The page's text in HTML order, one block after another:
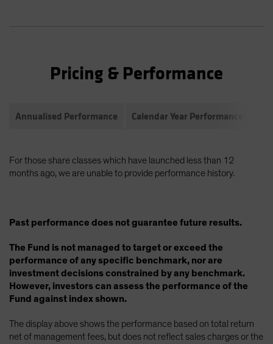
Pricing & Performance
Annualised Performance Calendar Year Performance
For those share classes which have launched less than 12
months ago, we are unable to provide performance history.
Past performance does not guarantee future results.
The Fund is not managed to target or exceed the
performance of any specific benchmark, nor are
investment decisions constrained by any benchmark.
However, investors can assess the performance of the
Fund against index shown.
The display above shows the performance based on total return
net of management fees, but does not reflect sales charges or the